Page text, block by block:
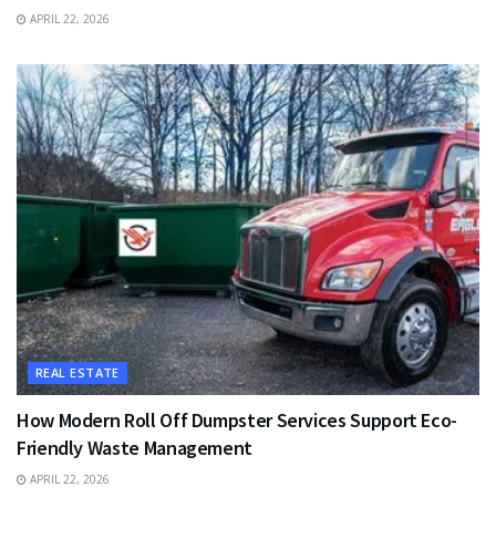
APRIL 22, 2026
REAL ESTATE
How Modern Roll Off Dumpster Services Support Eco-
Friendly Waste Management
APRIL 22, 2026